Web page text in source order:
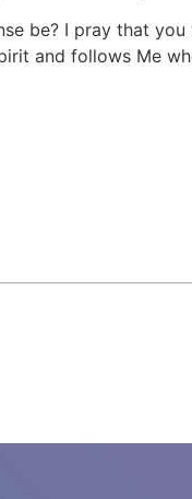
be? I pray that
and follows Me